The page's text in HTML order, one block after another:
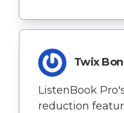
Twix
ListenBook
reduction